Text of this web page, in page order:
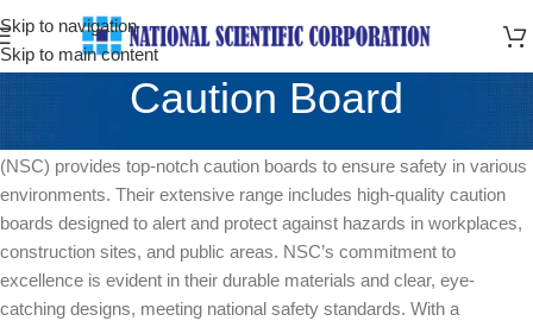
Skip to navigation
Skip to main content
Caution Board
As a leading supplier in Bangladesh, National Scientific Corporation
(NSC) provides top-notch caution boards to ensure safety in various
environments. Their extensive range includes high-quality caution
boards designed to alert and protect against hazards in workplaces,
construction sites, and public areas. NSC’s commitment to
excellence is evident in their durable materials and clear, eye-
catching designs, meeting national safety standards. With a